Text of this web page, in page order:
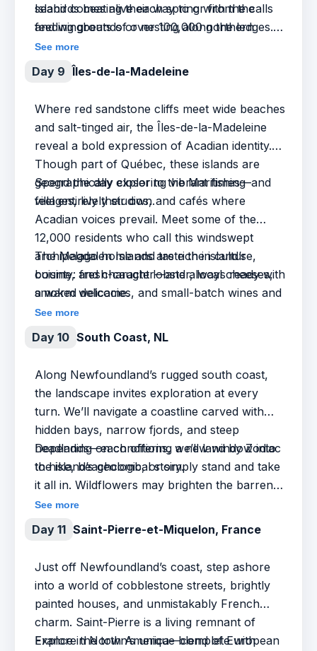
Island comes alive each spring with the calls
and wingbeats of over 100,000 northern
gannets, one of the largest and most
accessible colonies in the world.
seabirds beating their way to or from the
feeding grounds or nesting along the ledges.
This is a place where geology, biodiversity,
and Acadian spirit meet—endless inspiration
for photographers and nature lovers.
See more
Day 9 Îles-de-la-Madeleine
Where red sandstone cliffs meet wide beaches
and salt-tinged air, the Îles-de-la-Madeleine
reveal a bold expression of Acadian identity.
Though part of Québec, these islands are
geographically closer to the Maritimes—and
feel entirely their own.
Spend the day exploring vibrant fishing
villages, lively studios, and cafés where
Acadian voices prevail. Meet some of the
12,000 residents who call this windswept
archipelago home and taste the island’s
bounty: fresh-caught lobster, local cheeses,
smoked delicacies, and small-batch wines and
beers.
The Magdalen Islands are rich in culture,
cuisine, and character—and always ready with
a warm welcome.
See more
Day 10 South Coast, NL
Along Newfoundland’s rugged south coast,
the landscape invites exploration at every
turn. We’ll navigate a coastline carved with
hidden bays, narrow fjords, and steep
headlands—each offering a new window into
the island’s geological story.
Depending on conditions, we’ll land by Zodiac
to hike, beachcomb, or simply stand and take
it all in. Wildflowers may brighten the barrens
and wildlife appears when least expected. This
is the kind of day that rewards flexibility and
curiosity—where the journey is shaped by
See more
Day 11 Saint-Pierre-et-Miquelon, France
Just off Newfoundland’s coast, step ashore
into a world of cobblestone streets, brightly
painted houses, and unmistakably French
charm. Saint-Pierre is a living remnant of
France in North America—complete with
Explore the town’s unique blend of European